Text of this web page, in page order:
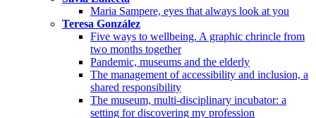
Maria Sampere, eyes that always look at you
Teresa González
Five ways to wellbeing. A graphic chrincle from
two months together
Pandemic, museums and the elderly
The management of accessibility and inclusion, a
shared responsibility
The museum, multi-disciplinary incubator: a
setting for discovering my profession